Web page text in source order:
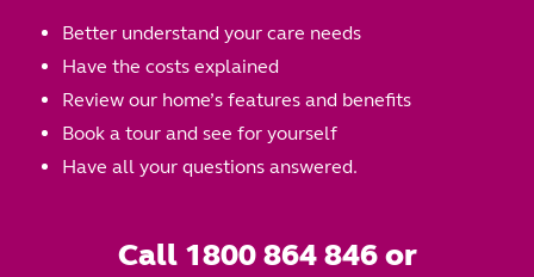
Better understand your care needs
Have the costs explained
Review our home’s features and benefits
Book a tour and see for yourself
Have all your questions answered.
Call 1800 864 846 or